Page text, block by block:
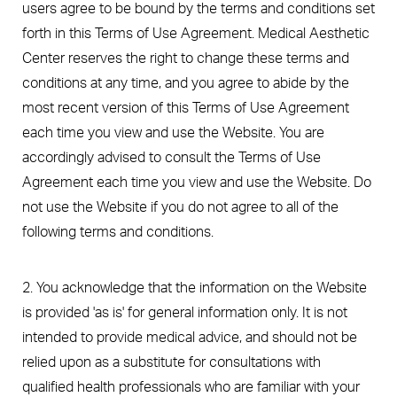
users agree to be bound by the terms and conditions set
forth in this Terms of Use Agreement. Medical Aesthetic
Center reserves the right to change these terms and
conditions at any time, and you agree to abide by the
most recent version of this Terms of Use Agreement
each time you view and use the Website. You are
accordingly advised to consult the Terms of Use
Agreement each time you view and use the Website. Do
not use the Website if you do not agree to all of the
following terms and conditions.
2. You acknowledge that the information on the Website
is provided 'as is' for general information only. It is not
intended to provide medical advice, and should not be
relied upon as a substitute for consultations with
qualified health professionals who are familiar with your